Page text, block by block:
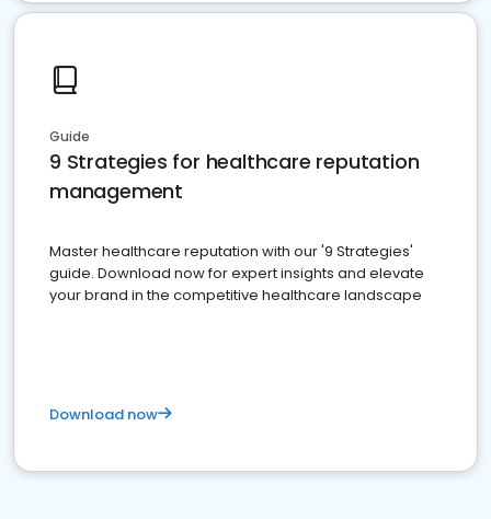
Guide
9 Strategies for healthcare reputation
management
Master healthcare reputation with our '9 Strategies'
guide. Download now for expert insights and elevate
your brand in the competitive healthcare landscape
Download now